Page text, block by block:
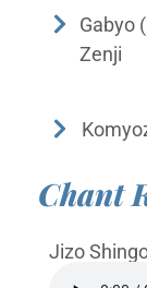
Gabyo
Zenji
Chant
Jizo